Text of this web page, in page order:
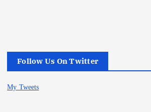
Follow Us On Twitter
My Tweets